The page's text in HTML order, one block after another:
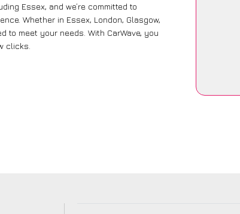
Essex, and we’re committed to
Whether in Essex, London, Glasgow,
to meet your needs. With CarWave, you
clicks.